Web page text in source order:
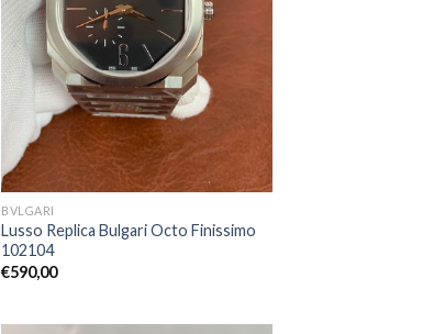
BVLGARI
Lusso Replica Bulgari Octo Finissimo
102104
€590,00